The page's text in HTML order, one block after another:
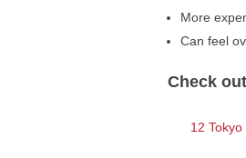
More
Can feel
Check
12